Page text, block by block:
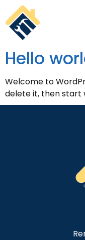
Hello
Welcome to
delete it, then start